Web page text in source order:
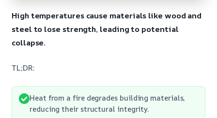
High temperatures cause materials like wood and
steel to lose strength, leading to potential
collapse.
TL;DR:
Heat from a fire degrades building materials,
reducing their structural integrity.